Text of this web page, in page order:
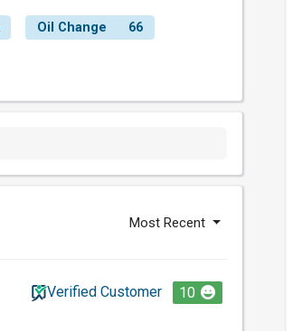
Oil Change 66
Most Recent
Verified Customer 10